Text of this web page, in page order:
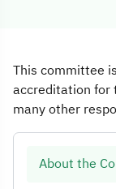
About the
This committee
accreditation for
many other